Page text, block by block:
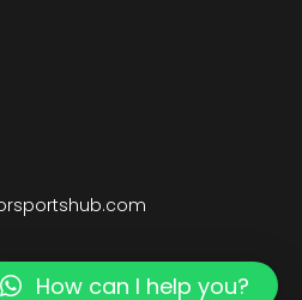
Venture Sdn Bhd
How can I help you?